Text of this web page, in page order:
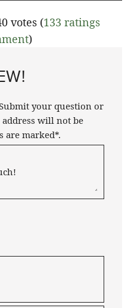
votes (133 ratings
)
your question or
will not be
are marked*.